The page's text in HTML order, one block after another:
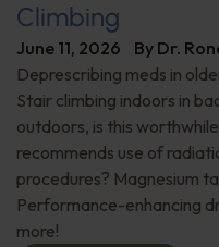
Climbing
June 11, 2026 By Dr.
Deprescribing meds in
Stair climbing indoors in
outdoors, is this
recommends use of
procedures? Magnesium
Performance-enhancing
more!